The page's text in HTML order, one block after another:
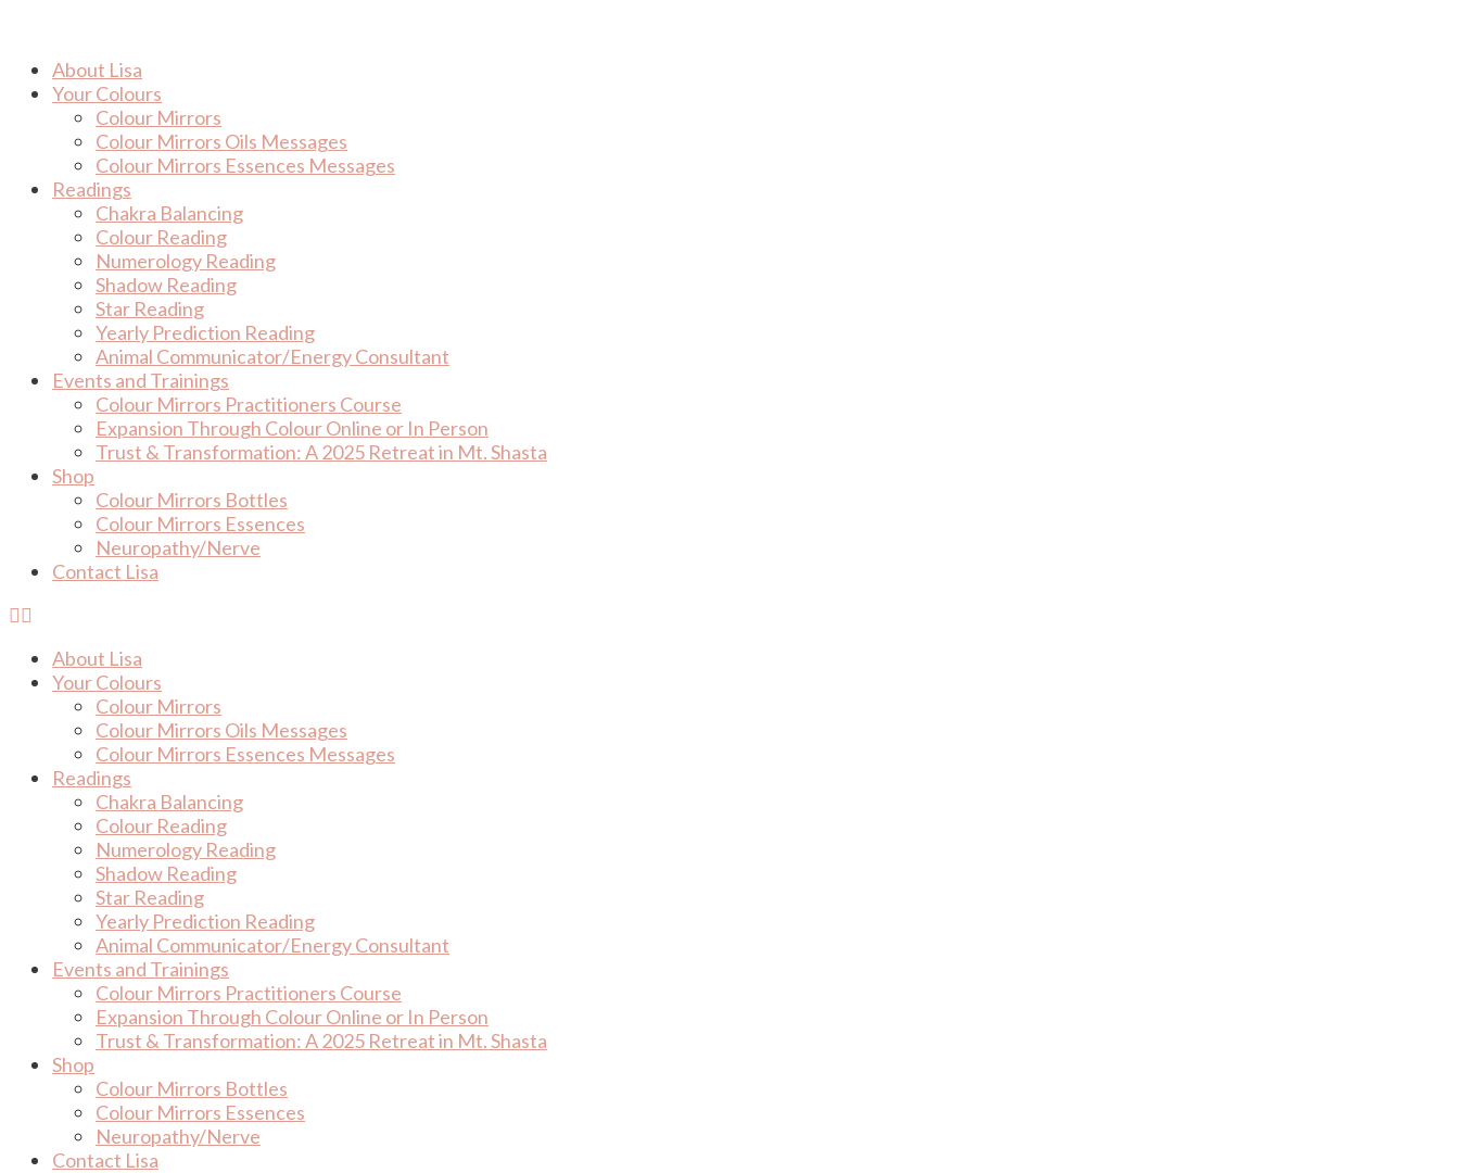
contentAbout Lisa
Your Colours
Colour Mirrors
Colour Mirrors Oils Messages
Colour Mirrors Essences Messages
Readings
Chakra Balancing
Colour Reading
Numerology Reading
Shadow Reading
Star Reading
Yearly Prediction Reading
Animal Communicator/Energy Consultant
Events and Trainings
Colour Mirrors Practitioners Course
Expansion Through Colour Online or In Person
Trust & Transformation: A 2025 Retreat in Mt. Shasta
Shop
Colour Mirrors Bottles
Colour Mirrors Essences
Neuropathy/Nerve
Contact Lisa
About Lisa
Your Colours
Colour Mirrors
Colour Mirrors Oils Messages
Colour Mirrors Essences Messages
Readings
Chakra Balancing
Colour Reading
Numerology Reading
Shadow Reading
Star Reading
Yearly Prediction Reading
Animal Communicator/Energy Consultant
Events and Trainings
Colour Mirrors Practitioners Course
Expansion Through Colour Online or In Person
Trust & Transformation: A 2025 Retreat in Mt. Shasta
Shop
Colour Mirrors Bottles
Colour Mirrors Essences
Neuropathy/Nerve
Contact Lisa